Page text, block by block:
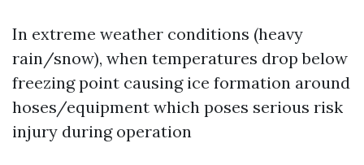
In extreme weather conditions (heavy
rain/snow), when temperatures drop below
freezing point causing ice formation around
hoses/equipment which poses serious risk
injury during operation